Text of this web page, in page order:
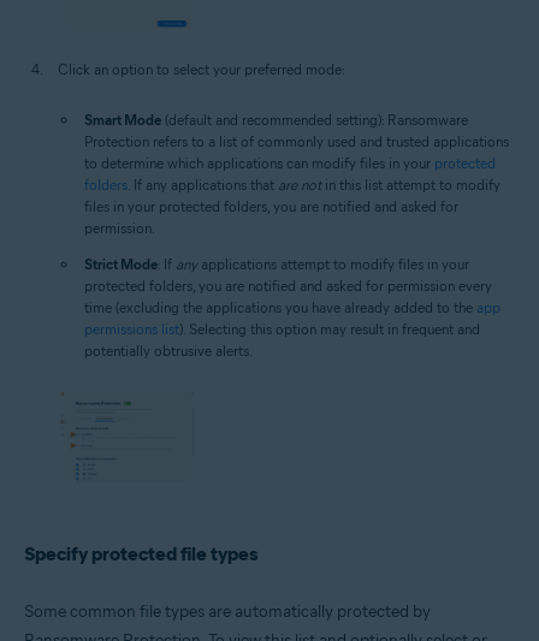
Click an option to select your preferred mode:
Smart Mode (default and recommended setting): Ransomware
Protection refers to a list of commonly used and trusted applications
to determine which applications can modify files in your protected
folders . If any applications that are notin this list attempt to modify
files in your protected folders, you are notified and asked for
permission.
Strict Mode: If anyapplications attempt to modify files in your
protected folders, you are notified and asked for permission every
time (excluding the applications you have already added to the app
permissions list). Selecting this option may result in frequent and
potentially obtrusive alerts.
Specify protected file types
Some common file types are automatically protected by